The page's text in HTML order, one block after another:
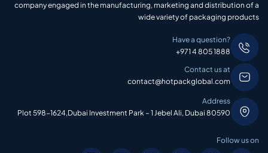
company engaged in the manufacturing, marketing and distribution of a
wide variety of packaging products
Have a question?
+971 4 805 1888
Contact us at
contact@hotpackglobal.com
Address
Plot 598-1624,Dubai Investment Park – 1 Jebel Ali, Dubai 80590
Follow us on